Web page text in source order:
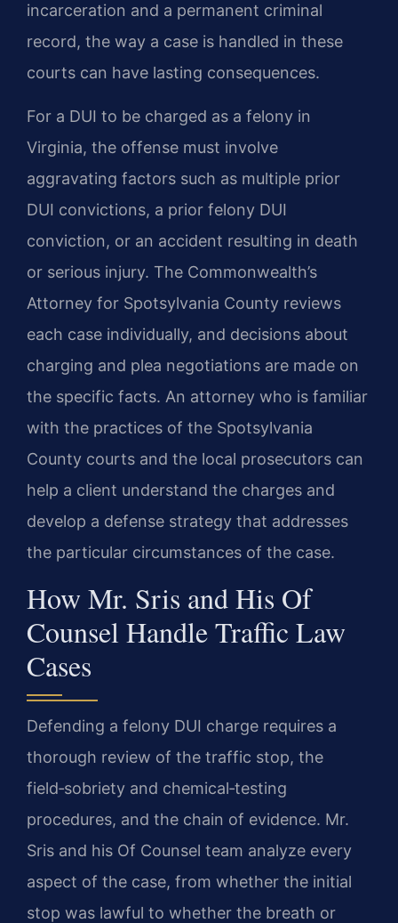
incarceration and a permanent criminal
record, the way a case is handled in these
courts can have lasting consequences.
For a DUI to be charged as a felony in
Virginia, the offense must involve
aggravating factors such as multiple prior
DUI convictions, a prior felony DUI
conviction, or an accident resulting in death
or serious injury. The Commonwealth’s
Attorney for Spotsylvania County reviews
each case individually, and decisions about
charging and plea negotiations are made on
the specific facts. An attorney who is familiar
with the practices of the Spotsylvania
County courts and the local prosecutors can
help a client understand the charges and
develop a defense strategy that addresses
the particular circumstances of the case.
How Mr. Sris and His Of
Counsel Handle Traffic Law
Cases
Defending a felony DUI charge requires a
thorough review of the traffic stop, the
field‑sobriety and chemical‑testing
procedures, and the chain of evidence. Mr.
Sris and his Of Counsel team analyze every
aspect of the case, from whether the initial
stop was lawful to whether the breath or